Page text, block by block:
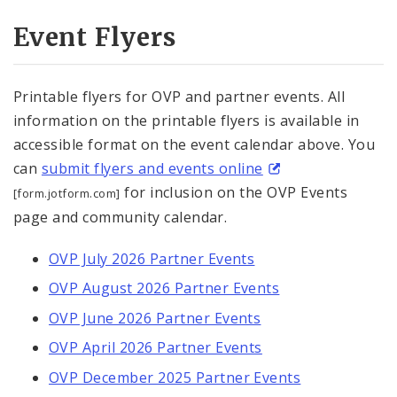
Event Flyers
Printable flyers for OVP and partner events. All
information on the printable flyers is available in
accessible format on the event calendar above. You
can submit flyers and events online
[form.jotform.com] for inclusion on the OVP Events
page and community calendar.
OVP July 2026 Partner Events
OVP August 2026 Partner Events
OVP June 2026 Partner Events
OVP April 2026 Partner Events
OVP December 2025 Partner Events